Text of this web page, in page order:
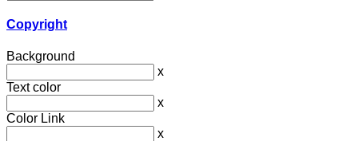
Copyright
Background
x
Text color
x
Color Link
x